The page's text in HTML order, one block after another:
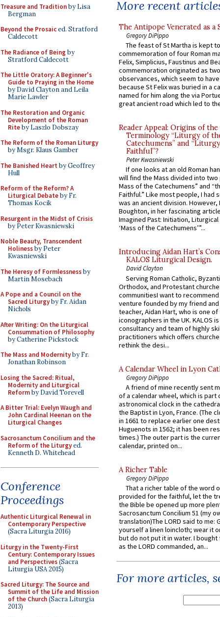
Treasure and Traditionby Lisa
Bergman
Beyond the Prosaiced. Stratford
Caldecott
The Radiance of Being by
Stratford Caldecott
The Little Oratory: A Beginner's
Guide to Praying in the Home
by David Clayton and Leila
Marie Lawler
The Restoration and Organic
Development of the Roman
Riteby Laszlo Dobszay
The Reform of the Roman Liturgy
by Msgr. Klaus Gamber
The Banished Heart by Geoffrey
Hull
Reform of the Reform? A
Liturgical Debateby Fr.
Thomas Kocik
Resurgent in the Midst of Crisis
by Peter Kwasniewski
Noble Beauty, Transcendent
Holinessby Peter
Kwasniewski
The Heresy of Formlessnessby
Martin Mosebach
A Pope and a Council on the
Sacred Liturgyby Fr. Aidan
Nichols
After Writing: On the Liturgical
Consummation of Philosophy
by Catherine Pickstock
The Mass and Modernityby Fr.
Jonathan Robinson
Losing the Sacred: Ritual,
Modernity and Liturgical
Reformby David Torevell
A Bitter Trial: Evelyn Waugh and
John Cardinal Heenan on the
Liturgical Changes
Sacrosanctum Concilium and the
Reform of the Liturgyed.
Kenneth D. Whitehead
Conference
Proceedings
Authentic Liturgical Renewal in
Contemporary Perspective
(Sacra Liturgia 2016)
Liturgy in the Twenty-First
Century: Contemporary Issues
and Perspectives(Sacra
Liturgia USA 2015)
Sacred Liturgy: The Source and
Summit of the Life and Mission
of the Church(Sacra Liturgia
2013)
More recent
The Antipope Venerated as a
Gregory DiPippo
The feast of St Martha is kept
commemoration of four Roman
Felix, Simplicius, Faustinus and
commemoration originated as
observances, which seem to
because St Felix was buried in a
named for him along the via
great ancient road which led to
Reader Appeal: Origins of the
Terminology “Liturgy of
Catechumens” and
Faithful”?
Peter Kwasniewski
If one looks at an old Roman
will find the Mass divided into
Mass of the Catechumens” and
Faithful.” Like most people, I had
was an ancient division. However,
Boughton, in her fascinating
Imagined Past: Initiation,
‘Mass of the Catechumens’”...
Introducing Aidan Hart’s
KALOS Liturgical Design.
David Clayton
Serving Roman Catholic,
Orthodox, and Protestant
communitiesI want to recommend
venture founded by my friend
teacher, Aidan Hart, who is one
iconographers in the UK. KALOS
consultancy and team of highly
practitioners which offers
rethink the desi...
A Calendar Wheel in Lyon
Gregory DiPippo
A friend of mine recently sent
of a calendar wheel, which is part
astronomical clock in the
the Baptist in Lyon, France. (The
in 1661 to replace earlier one
Huguenots in 1562; it has been
times.) The outer part is the
calendar, printed on...
A Richer Table
Gregory DiPippo
That a richer table of the word
provided for the faithful, let the
the Bible be opened up more
Sacrosanctum Concilium 51 (my
translation)The LORD said to me:
yourself a linen loincloth; wear it
but do not put it in water. I
as the LORD commanded, an...
For more articles,